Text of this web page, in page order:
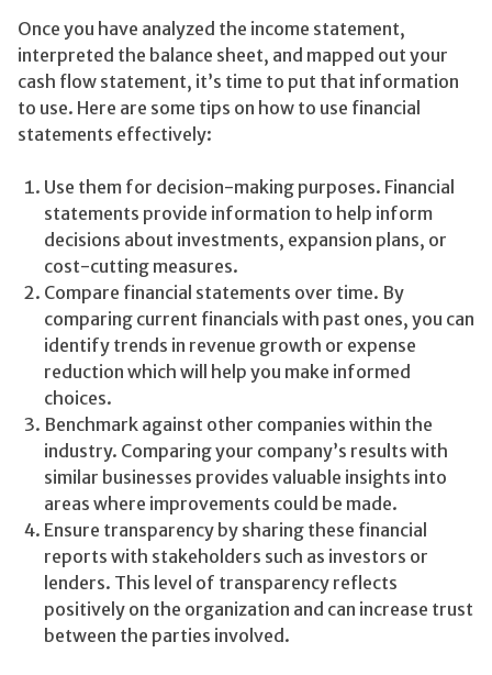
Once you have analyzed the income statement,
interpreted the balance sheet, and mapped out your
cash flow statement, it’s time to put that information
to use. Here are some tips on how to use financial
statements effectively:
Use them for decision-making purposes. Financial
statements provide information to help inform
decisions about investments, expansion plans, or
cost-cutting measures.
Compare financial statements over time. By
comparing current financials with past ones, you can
identify trends in revenue growth or expense
reduction which will help you make informed
choices.
Benchmark against other companies within the
industry. Comparing your company’s results with
similar businesses provides valuable insights into
areas where improvements could be made.
Ensure transparency by sharing these financial
reports with stakeholders such as investors or
lenders. This level of transparency reflects
positively on the organization and can increase trust
between the parties involved.